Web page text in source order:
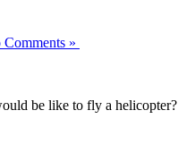
Comments »
be like to fly a helicopter?